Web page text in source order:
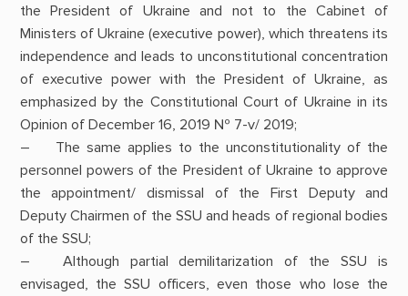
the President of Ukraine and not to the Cabinet of
Ministers of Ukraine (executive power), which threatens its
independence and leads to unconstitutional concentration
of executive power with the President of Ukraine, as
emphasized by the Constitutional Court of Ukraine in its
Opinion of December 16, 2019 № 7-v/ 2019;
– The same applies to the unconstitutionality of the
personnel powers of the President of Ukraine to approve
the appointment/ dismissal of the First Deputy and
Deputy Chairmen of the SSU and heads of regional bodies
of the SSU;
– Although partial demilitarization of the SSU is
envisaged, the SSU officers, even those who lose the